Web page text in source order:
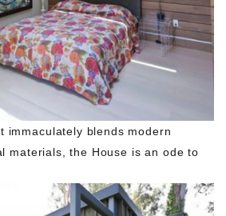
immaculately blends modern
materials, the House is an ode to